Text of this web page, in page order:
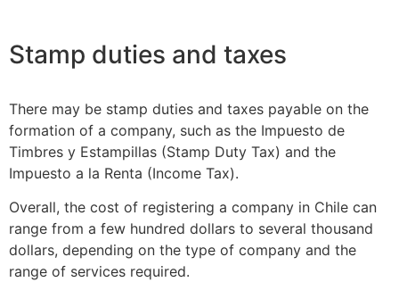
Stamp duties and taxes
There may be stamp duties and taxes payable on the
formation of a company, such as the Impuesto de
Timbres y Estampillas (Stamp Duty Tax) and the
Impuesto a la Renta (Income Tax).
Overall, the cost of registering a company in Chile can
range from a few hundred dollars to several thousand
dollars, depending on the type of company and the
range of services required.